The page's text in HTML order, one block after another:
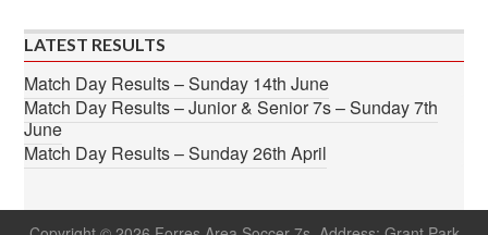
LATEST RESULTS
Match Day Results – Sunday 14th June
Match Day Results – Junior & Senior 7s – Sunday 7th
June
Match Day Results – Sunday 26th April